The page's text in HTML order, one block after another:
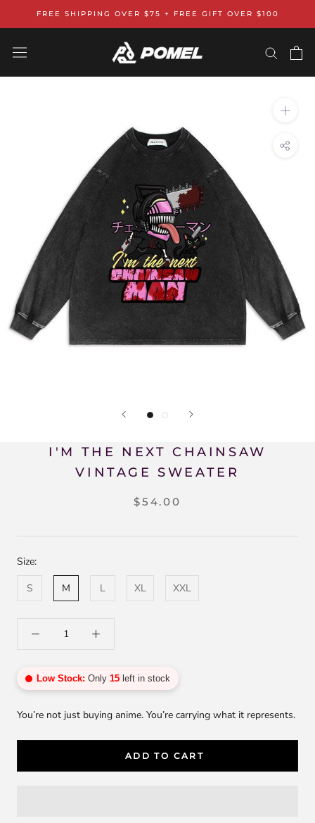
FREE SHIPPING OVER $75 + FREE GIFT OVER $100
I'M THE NEXT CHAINSAW
VINTAGE SWEATER
$54.00
Size:
S
M L XL XXL
Low Stock: Only 15 left in stock
You’re not just buying anime. You’re carrying what it represents.
ADD TO CART